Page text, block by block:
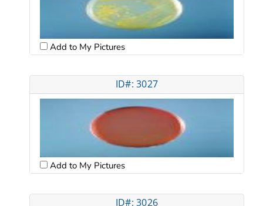
Add to My Pictures
ID#: 3027
Add to My Pictures
ID#: 3026